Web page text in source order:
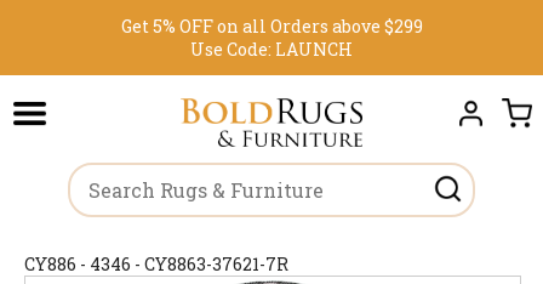
Get 5% OFF on all Orders above $299
Use Code: LAUNCH
CY886 - 4346 - CY8863-37621-7R